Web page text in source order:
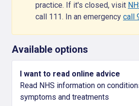
practice. If it's closed, visit
call 111. In an emergency call
Available options
I want to read online advice
Read NHS information on
symptoms and treatments